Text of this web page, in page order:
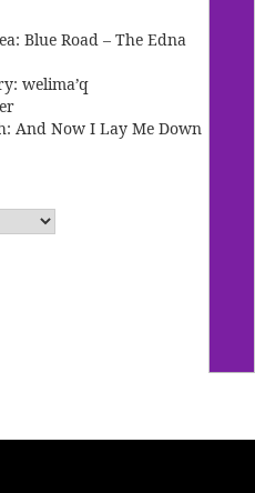
Blue Road – The Edna
welima’q
And Now I Lay Me Down